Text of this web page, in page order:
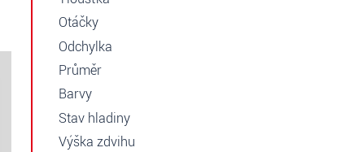
Otáčky
Odchylka
Průměr
Barvy
Stav hladiny
Výška zdvihu